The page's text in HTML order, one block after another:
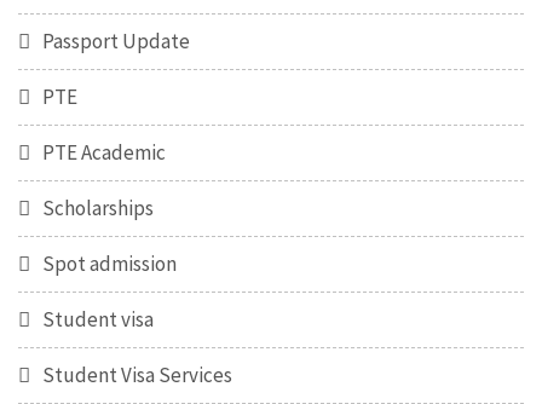
Passport Update
PTE
PTE Academic
Scholarships
Spot admission
Student visa
Student Visa Services